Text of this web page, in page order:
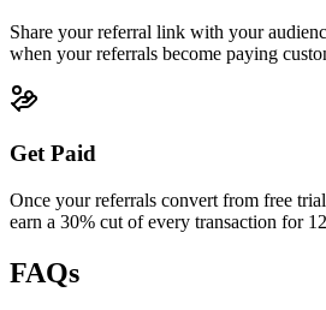
Share your referral link with your
when your referrals become paying
Get Paid
Once your referrals convert from free
earn a 30% cut of every transaction for
FAQs